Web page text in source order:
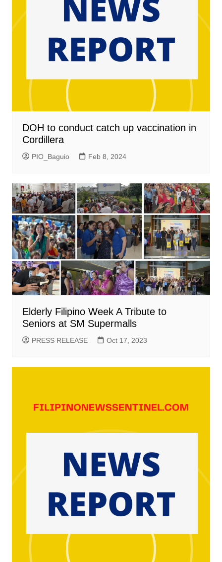
DOH to conduct catch up vaccination in
Cordillera
PIO_Baguio Feb 8, 2024
Elderly Filipino Week A Tribute to
Seniors at SM Supermalls
PRESS RELEASE Oct 17, 2023